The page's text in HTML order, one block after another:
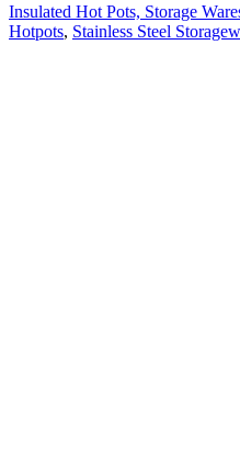
Insulated Hot Pots, Storage
Hotpots, Stainless Steel